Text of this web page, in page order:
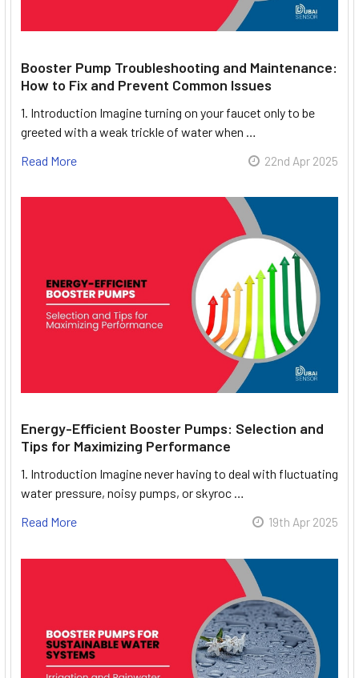
Booster Pump Troubleshooting and Maintenance:
How to Fix and Prevent Common Issues
1. Introduction Imagine turning on your faucet only to be
greeted with a weak trickle of water when …
Read More
22nd Apr 2025
Energy-Efficient Booster Pumps: Selection and
Tips for Maximizing Performance
1. Introduction Imagine never having to deal with fluctuating
water pressure, noisy pumps, or skyroc …
Read More
19th Apr 2025